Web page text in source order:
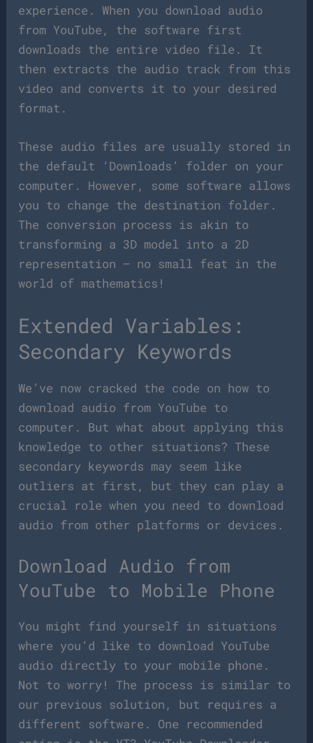
experience. When you download audio
from YouTube, the software first
downloads the entire video file. It
then extracts the audio track from this
video and converts it to your desired
format.
These audio files are usually stored in
the default ‘Downloads’ folder on your
computer. However, some software allows
you to change the destination folder.
The conversion process is akin to
transforming a 3D model into a 2D
representation – no small feat in the
world of mathematics!
Extended Variables:
Secondary Keywords
We’ve now cracked the code on how to
download audio from YouTube to
computer. But what about applying this
knowledge to other situations? These
secondary keywords may seem like
outliers at first, but they can play a
crucial role when you need to download
audio from other platforms or devices.
Download Audio from
YouTube to Mobile Phone
You might find yourself in situations
where you’d like to download YouTube
audio directly to your mobile phone.
Not to worry! The process is similar to
our previous solution, but requires a
different software. One recommended